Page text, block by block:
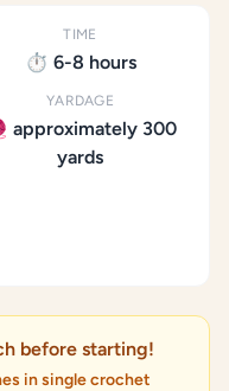
TIME
⏱️ 6-8 hours
YARDAGE
approximately 300
yards
before starting!
in single crochet